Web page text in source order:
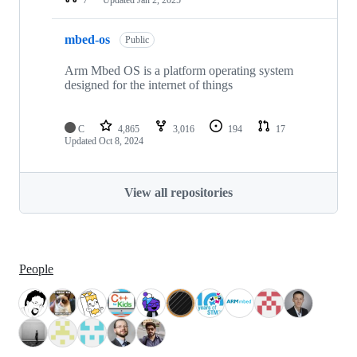
mbed-os Public
Arm Mbed OS is a platform operating system
designed for the internet of things
C 4,865 3,016 194
17
Updated Oct 8, 2024
View all repositories
People